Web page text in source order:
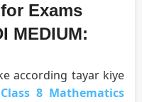
Exams
MEDIUM:
according tayar kiye
8 Mathematics